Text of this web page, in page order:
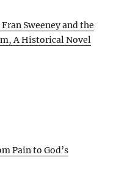
Sweeney and the
A Historical Novel
Pain to God’s